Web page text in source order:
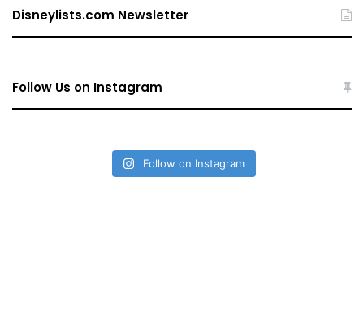
Disneylists.com Newsletter
Follow Us on Instagram
Follow on Instagram